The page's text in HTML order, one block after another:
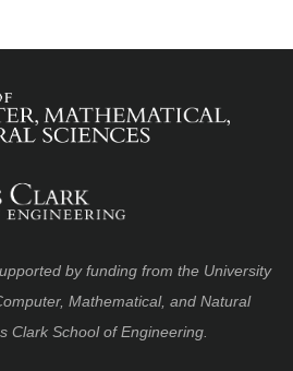
by funding from the University
Mathematical, and Natural
Clark School of Engineering.